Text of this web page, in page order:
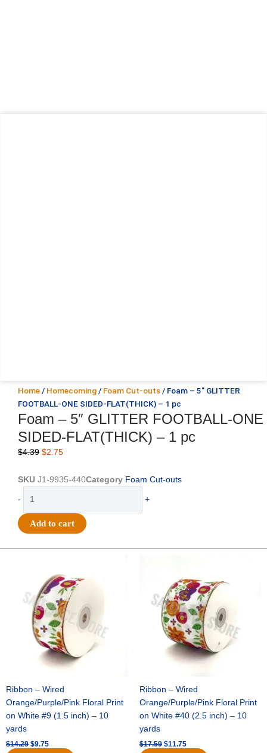
Home / Homecoming / Foam Cut-outs / Foam – 5″ GLITTER
FOOTBALL-ONE SIDED-FLAT(THICK) – 1 pc
Foam – 5″ GLITTER FOOTBALL-ONE
SIDED-FLAT(THICK) – 1 pc
$4.39 Original
was:
$2.75Current
is:
SKU J1-9935-440Category Foam Cut-outs
-
GLITTER
FLAT(THICK)
-
quantity
+
Add to cart
Ribbon – Wired
Orange/Purple/Pink Floral Print
on White #9 (1.5 inch) – 10
yards
$14.29
$14.29.
$9.75
is:
$9.75.
Ribbon – Wired
Orange/Purple/Pink Floral Print
on White #40 (2.5 inch) – 10
yards
$17.59
was:
$17.59.
$11.75
is:
$11.75.